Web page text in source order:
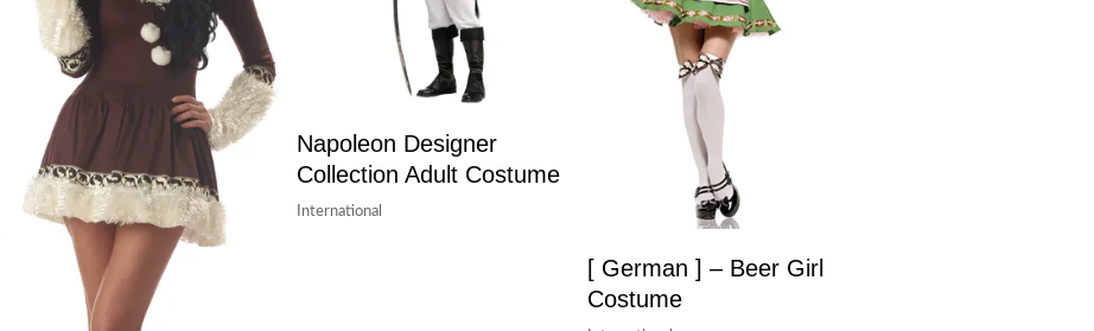
Napoleon Designer
Collection Adult Costume
International
[ German ] – Beer Girl
Costume